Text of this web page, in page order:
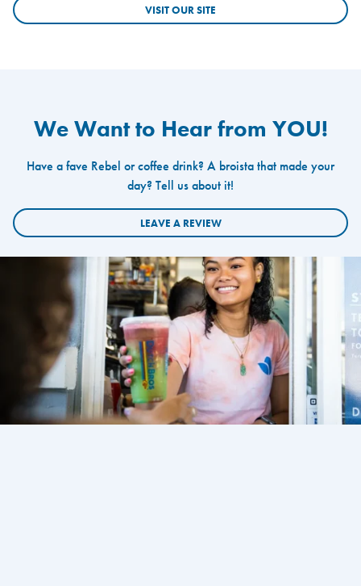
VISIT OUR SITE
We Want to Hear from YOU!
Have a fave Rebel or coffee drink? A broista that made your
day? Tell us about it!
LEAVE A REVIEW